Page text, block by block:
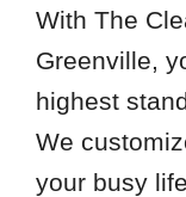
With The
Greenville,
highest
We
your busy